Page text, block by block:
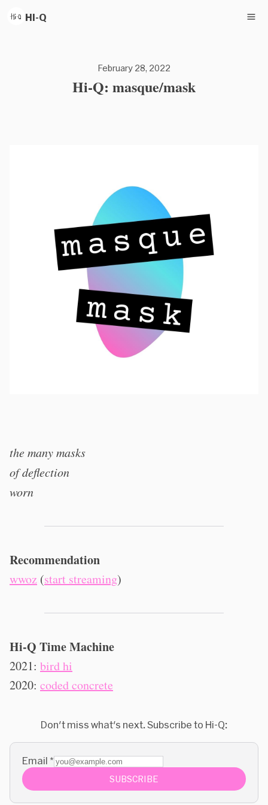
HI-Q
February 28, 2022
Hi-Q: masque/mask
the many masks
of deflection
worn
Recommendation
wwoz (start streaming)
Hi-Q Time Machine
2021: bird hi
2020: coded concrete
Don't miss what's next. Subscribe to Hi-Q:
Email *
SUBSCRIBE